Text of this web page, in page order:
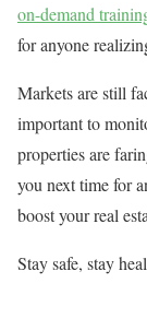
on-demand
for anyone
Markets are still
important to
properties are
you next time for
boost your real
Stay safe, stay